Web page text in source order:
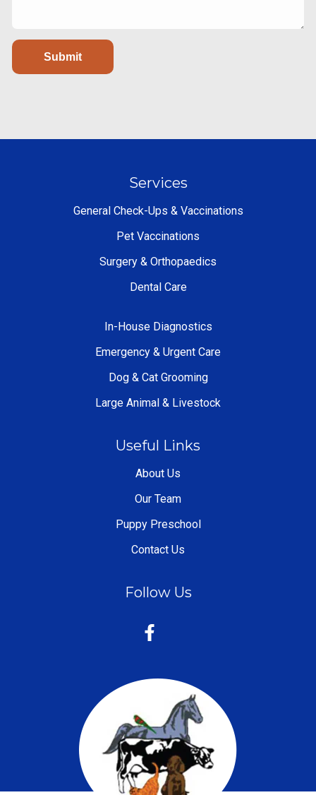
Services
General Check-Ups & Vaccinations
Pet Vaccinations
Surgery & Orthopaedics
Dental Care
In-House Diagnostics
Emergency & Urgent Care
Dog & Cat Grooming
Large Animal & Livestock
Useful Links
About Us
Our Team
Puppy Preschool
Contact Us
Follow Us